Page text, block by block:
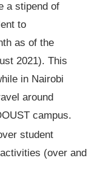
a stipend of
to
as of the
2021). This
in Nairobi
around
campus.
student
(over and